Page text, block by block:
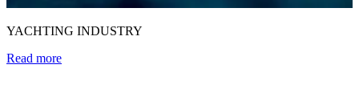
YACHTING INDUSTRY
Read more